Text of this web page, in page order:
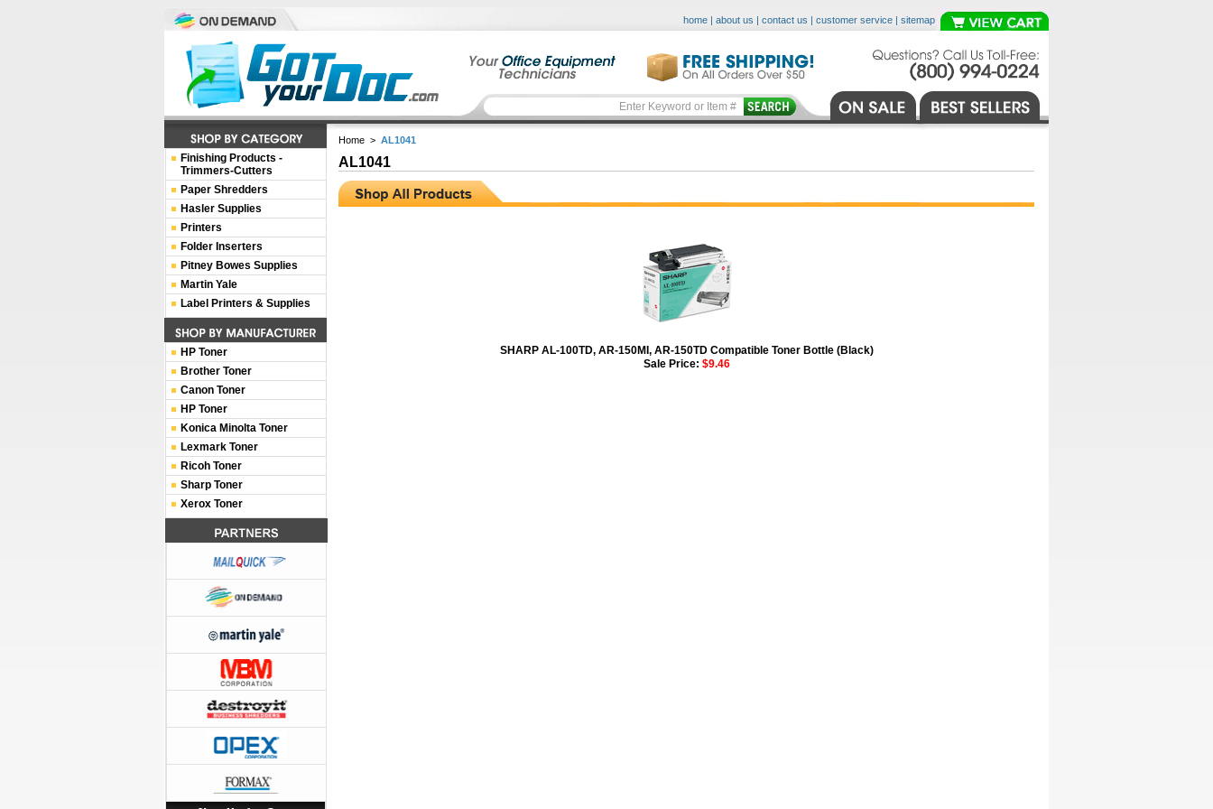
home | about us | contact us | customer service | sitemap
Home > AL1041
AL1041
SHARP AL-100TD, AR-150MI, AR-150TD Compatible Toner Bottle (Black)
Sale Price: $9.46
Finishing Products -
Trimmers-Cutters
Paper Shredders
Hasler Supplies
Printers
Folder Inserters
Pitney Bowes Supplies
Martin Yale
Label Printers & Supplies
HP Toner
Brother Toner
Canon Toner
HP Toner
Konica Minolta Toner
Lexmark Toner
Ricoh Toner
Sharp Toner
Xerox Toner